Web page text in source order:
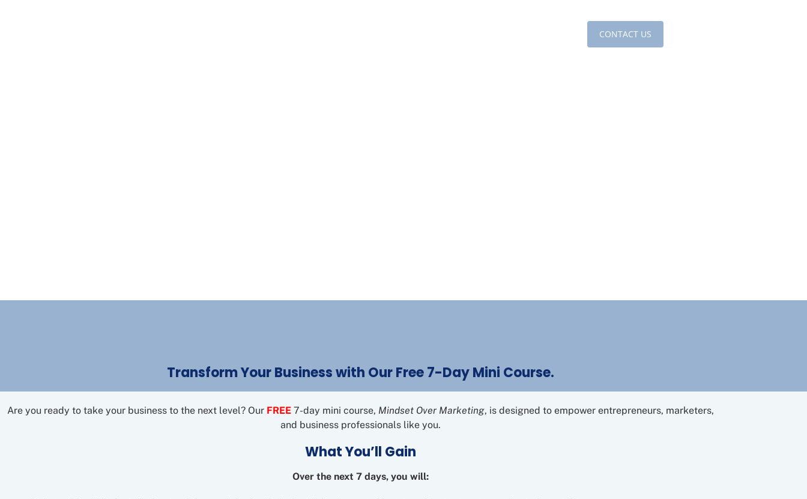
CONTACT US
Transform Your Business with Our Free 7-Day Mini Course.
Are you ready to take your business to the next level? Our FREE7-day mini course, Mindset Over Marketing, is designed to empower entrepreneurs, marketers,
and business professionals like you.
What You’ll Gain
Over the next 7 days, you will: